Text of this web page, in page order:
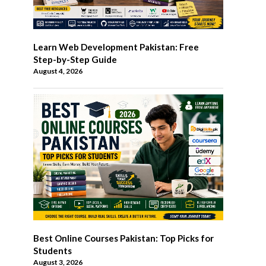
Learn Web Development Pakistan: Free
Step-by-Step Guide
August 4, 2026
Best Online Courses Pakistan: Top Picks for
Students
August 3, 2026